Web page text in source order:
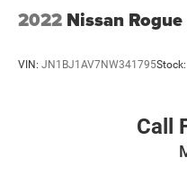
2022 Nissan
VIN: JN1BJ1AV7NW341795Stock:
Call